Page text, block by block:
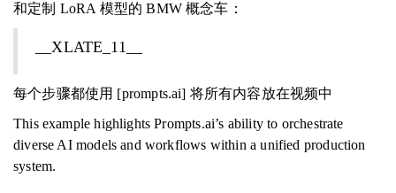
和定制 LoRA 模型的 BMW 概念车：
__XLATE_11__
每个步骤都使用 [prompts.ai] 将所有内容放在视频中
This example highlights Prompts.ai’s ability to orchestrate
diverse AI models and workflows within a unified production
system.